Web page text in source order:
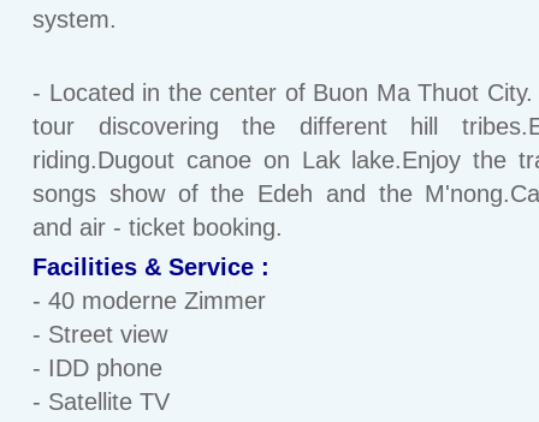
system.
- Located in the center of Buon Ma Thuot City.
tour discovering the different hill
riding.Dugout canoe on Lak lake.Enjoy the
songs show of the Edeh and the
and air - ticket booking.
Facilities & Service :
- 40 moderne Zimmer
- Street view
- IDD phone
- Satellite TV